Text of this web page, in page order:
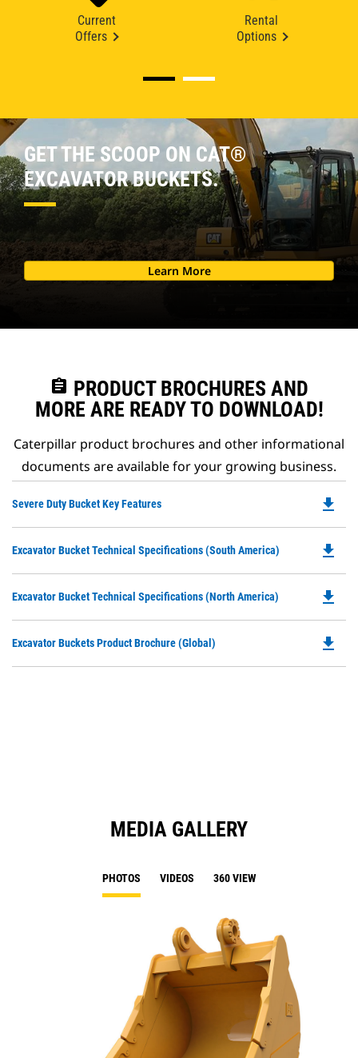
Current
Offers
Rental
Options
GET THE SCOOP ON CAT®
EXCAVATOR BUCKETS.
Learn More
assignment PRODUCT BROCHURES AND
MORE ARE READY TO DOWNLOAD!
Caterpillar product brochures and other informational
documents are available for your growing business.
Severe Duty Bucket Key Features
a
file_download
Excavator Bucket Technical Specifications (South America)
a
file_download
Excavator Bucket Technical Specifications (North America)
a
file_download
Excavator Buckets Product Brochure (Global) file_download
MEDIA GALLERY
PHOTOS VIDEOS 360 VIEW